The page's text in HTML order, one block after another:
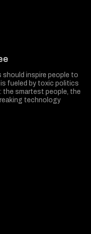
should inspire people to
is fueled by toxic politics
the smartest people, the
technology